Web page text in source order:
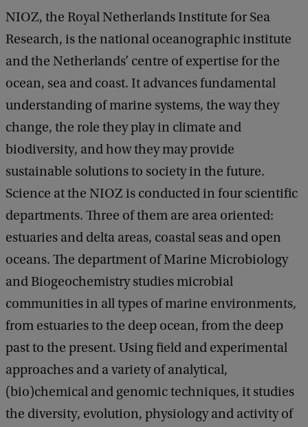
NIOZ, the Royal Netherlands Institute for Sea
Research, is the national oceanographic institute
and the Netherlands’ centre of expertise for the
ocean, sea and coast. It advances fundamental
understanding of marine systems, the way they
change, the role they play in climate and
biodiversity, and how they may provide
sustainable solutions to society in the future.
Science at the NIOZ is conducted in four scientific
departments. Three of them are area oriented:
estuaries and delta areas, coastal seas and open
oceans. The department of Marine Microbiology
and Biogeochemistry studies microbial
communities in all types of marine environments,
from estuaries to the deep ocean, from the deep
past to the present. Using field and experimental
approaches and a variety of analytical,
(bio)chemical and genomic techniques, it studies
the diversity, evolution, physiology and activity of